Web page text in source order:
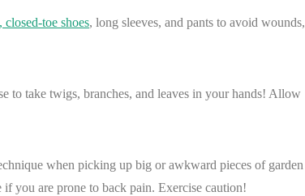
closed-toe shoes, long sleeves, and pants to avoid wounds,
to take twigs, branches, and leaves in your hands! Allow
when picking up big or awkward pieces of garden
you are prone to back pain. Exercise caution!